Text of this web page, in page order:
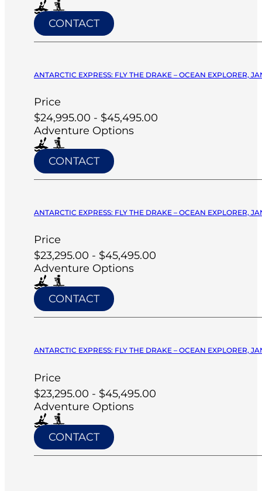
CONTACT
ANTARCTIC EXPRESS: FLY THE DRAKE – OCEAN EXPLORER,
Price
$24,995.00 - $45,495.00
Adventure Options
CONTACT
ANTARCTIC EXPRESS: FLY THE DRAKE – OCEAN EXPLORER,
Price
$23,295.00 - $45,495.00
Adventure Options
CONTACT
ANTARCTIC EXPRESS: FLY THE DRAKE – OCEAN EXPLORER,
Price
$23,295.00 - $45,495.00
Adventure Options
CONTACT